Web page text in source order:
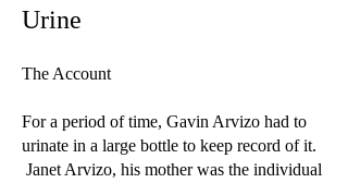
Urine
The Account
For a period of time, Gavin Arvizo had to
urinate in a large bottle to keep record of it.
Janet Arvizo, his mother was the individual